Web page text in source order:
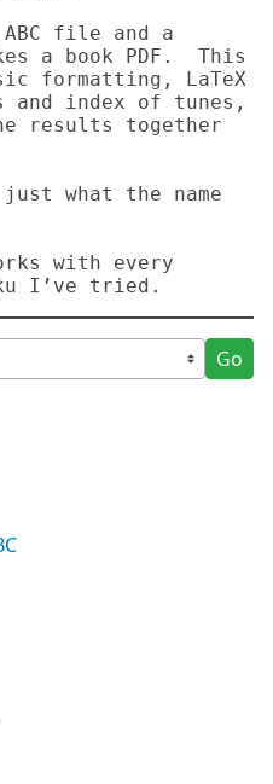
file and a
a book PDF.  This
formatting, LaTeX
index of tunes,
results together
what the name
with every
Go